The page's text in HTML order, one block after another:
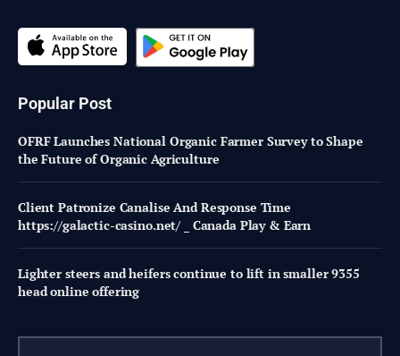
Popular Post
OFRF Launches National Organic Farmer Survey to Shape
the Future of Organic Agriculture
Client Patronize Canalise And Response Time
https://galactic-casino.net/ _ Canada Play & Earn
Lighter steers and heifers continue to lift in smaller 9355
head online offering